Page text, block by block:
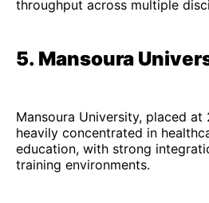
throughput across multiple
5. Mansoura
Mansoura University, placed at
heavily concentrated in
education, with strong
training environments.